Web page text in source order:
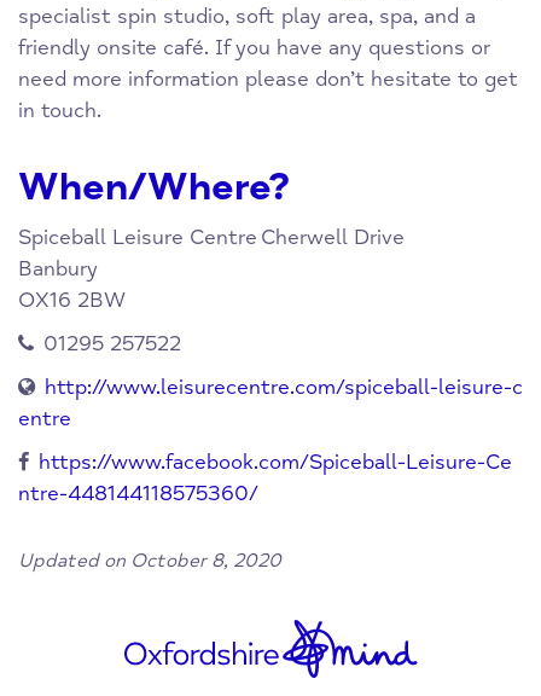
specialist spin studio, soft play area, spa, and a
friendly onsite café. If you have any questions or
need more information please don’t hesitate to get
in touch.
When/Where?
Spiceball Leisure Centre Cherwell Drive
Banbury
OX16 2BW
01295 257522
http://www.leisurecentre.com/spiceball-leisure-c
entre
https://www.facebook.com/Spiceball-Leisure-Ce
ntre-448144118575360/
Updated on October 8, 2020